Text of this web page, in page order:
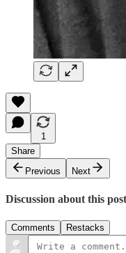
1
Share
Previous
Next
Discussion about this post
Comments Restacks